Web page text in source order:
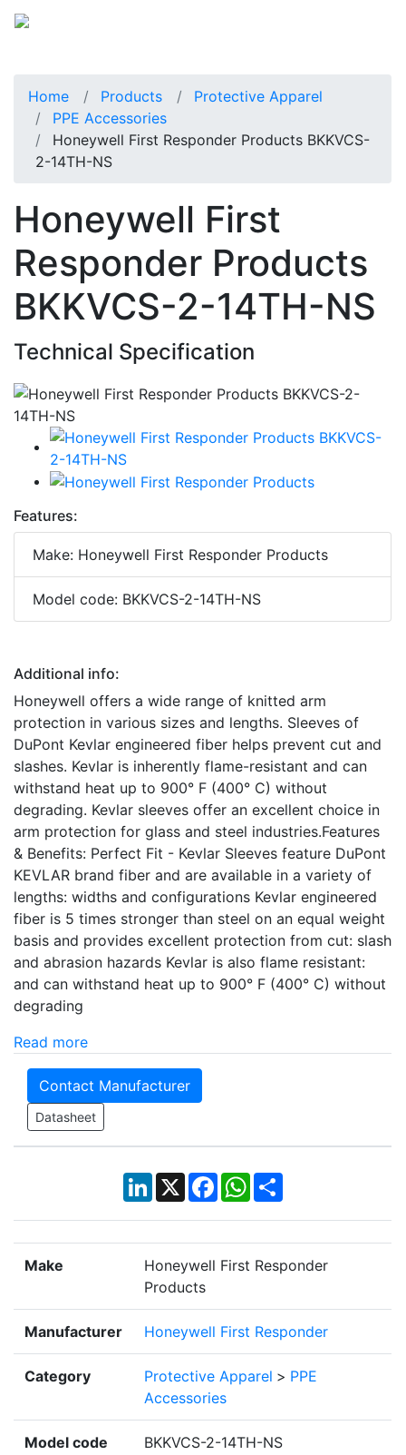
Home Products
Protective Apparel
PPE Accessories
Honeywell First Responder Products BKKVCS-
2-14TH-NS
Honeywell First
Responder Products
BKKVCS-2-14TH-NS
Technical Specification
Features:
Make: Honeywell First Responder Products
Model code: BKKVCS-2-14TH-NS
Additional info:
Honeywell offers a wide range of knitted arm
protection in various sizes and lengths. Sleeves of
DuPont Kevlar engineered fiber helps prevent cut and
slashes. Kevlar is inherently flame-resistant and can
withstand heat up to 900° F (400° C) without
degrading. Kevlar sleeves offer an excellent choice in
arm protection for glass and steel industries.Features
& Benefits: Perfect Fit - Kevlar Sleeves feature DuPont
KEVLAR brand fiber and are available in a variety of
lengths: widths and configurations Kevlar engineered
fiber is 5 times stronger than steel on an equal weight
basis and provides excellent protection from cut: slash
and abrasion hazards Kevlar is also flame resistant:
and can withstand heat up to 900° F (400° C) without
degrading
Read more
Contact Manufacturer
Datasheet
LinkedIn
X Facebook
WhatsApp
Share
Make
Honeywell First Responder
Products
Manufacturer Honeywell First Responder
Category Protective Apparel > PPE
Accessories
Model code BKKVCS-2-14TH-NS